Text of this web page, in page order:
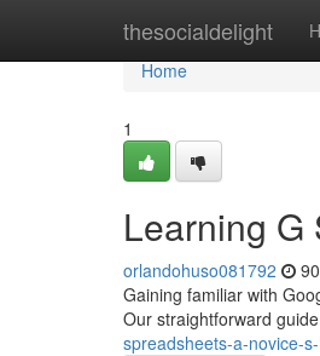
thesocialdelight
Home
Home
1
Learning G
orlandohuso081792
Gaining familiar with
Our straightforward
spreadsheets-a-novice-